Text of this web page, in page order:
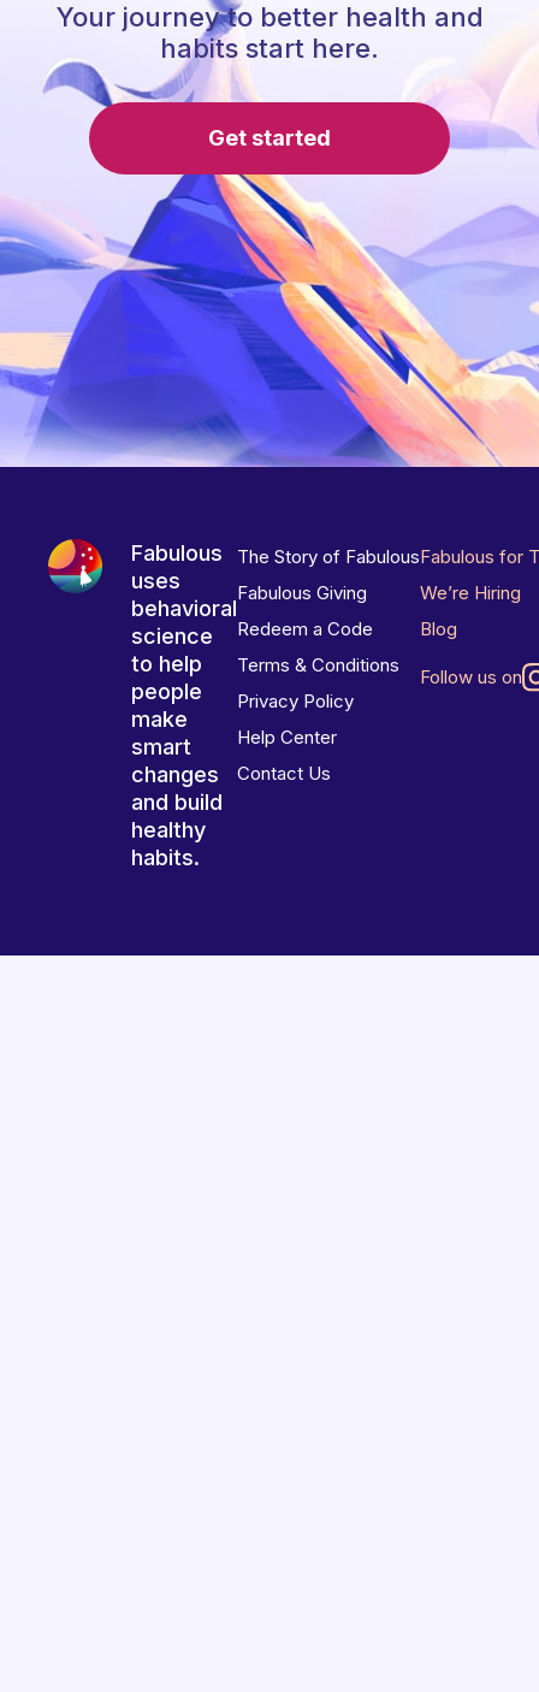
Your journey to better health and
habits start here.
Get started
Fabulous
uses
behavioral
science
to help
people
make
smart
changes
and build
healthy
habits.
The Story of Fabulous
Fabulous Giving
Redeem a Code
Terms & Conditions
Privacy Policy
Help Center
Contact Us
Fabulous for
We’re Hiring
Blog
Follow us on